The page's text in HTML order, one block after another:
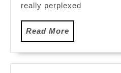
really perplexed
Read More
More